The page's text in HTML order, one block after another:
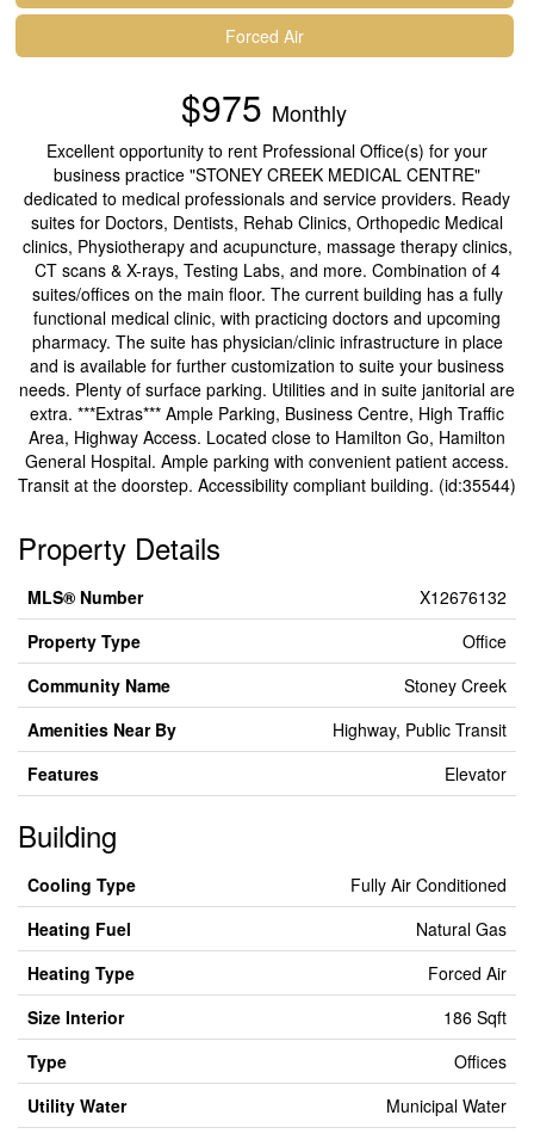
Forced Air
$975 Monthly
Excellent opportunity to rent Professional Office(s) for your
business practice "STONEY CREEK MEDICAL CENTRE"
dedicated to medical professionals and service providers. Ready
suites for Doctors, Dentists, Rehab Clinics, Orthopedic Medical
clinics, Physiotherapy and acupuncture, massage therapy clinics,
CT scans & X-rays, Testing Labs, and more. Combination of 4
suites/offices on the main floor. The current building has a fully
functional medical clinic, with practicing doctors and upcoming
pharmacy. The suite has physician/clinic infrastructure in place
and is available for further customization to suite your business
needs. Plenty of surface parking. Utilities and in suite janitorial are
extra. ***Extras*** Ample Parking, Business Centre, High Traffic
Area, Highway Access. Located close to Hamilton Go, Hamilton
General Hospital. Ample parking with convenient patient access.
Transit at the doorstep. Accessibility compliant building. (id:35544)
Property Details
MLS® Number
X12676132
Property Type
Office
Community Name
Stoney Creek
Amenities Near By
Highway, Public Transit
Features
Elevator
Building
Cooling Type
Fully Air Conditioned
Heating Fuel
Natural Gas
Heating Type
Forced Air
Size Interior
186 Sqft
Type
Offices
Utility Water
Municipal Water